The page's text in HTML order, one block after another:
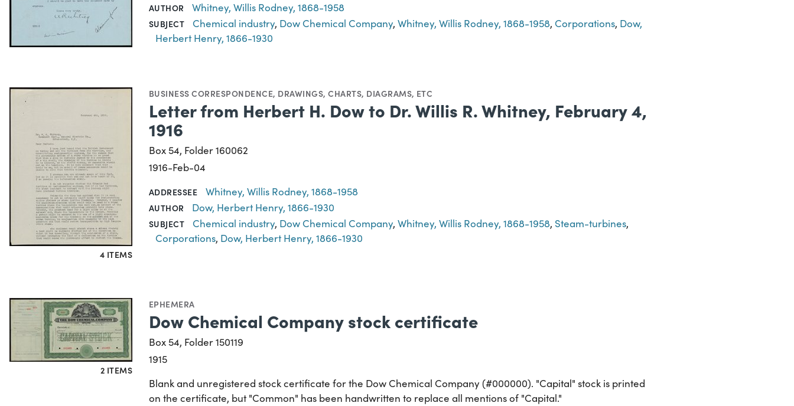
AUTHOR Whitney, Willis Rodney, 1868-1958
SUBJECT Chemical industry, Dow Chemical Company, Whitney, Willis Rodney, 1868-1958, Corporations, Dow,
Herbert Henry, 1866-1930
4 ITEMS
BUSINESS CORRESPONDENCE, DRAWINGS,CHARTS, DIAGRAMS, ETC
Letter from Herbert H. Dow to Dr. Willis R. Whitney, February 4,
1916
Box 54, Folder 160062
1916-Feb-04
ADDRESSEE Whitney, Willis Rodney, 1868-1958
AUTHOR Dow, Herbert Henry, 1866-1930
SUBJECT Chemical industry, Dow Chemical Company, Whitney, Willis Rodney, 1868-1958, Steam-turbines,
Corporations, Dow, Herbert Henry, 1866-1930
2 ITEMS
EPHEMERA
Dow Chemical Company stock certificate
Box 54, Folder 150119
1915
Blank and unregistered stock certificate for the Dow Chemical Company (#000000). "Capital" stock is printed
on the certificate, but "Common" has been handwritten to replace all mentions of "Capital."